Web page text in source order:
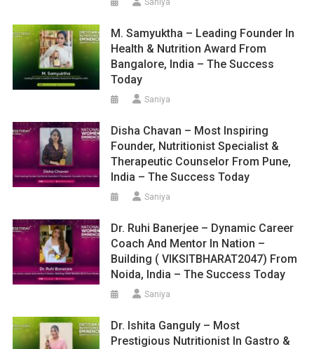
Saniya
M. Samyuktha – Leading Founder In
Health & Nutrition Award From
Bangalore, India – The Success
Today
Saniya
Disha Chavan – Most Inspiring
Founder, Nutritionist Specialist &
Therapeutic Counselor From Pune,
India – The Success Today
Saniya
Dr. Ruhi Banerjee – Dynamic Career
Coach And Mentor In Nation –
Building ( VIKSITBHARAT2047) From
Noida, India – The Success Today
Saniya
Dr. Ishita Ganguly – Most
Prestigious Nutritionist In Gastro &